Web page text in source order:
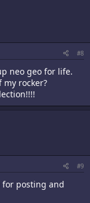
#8
neo geo for life.
rocker?
#9
for posting and